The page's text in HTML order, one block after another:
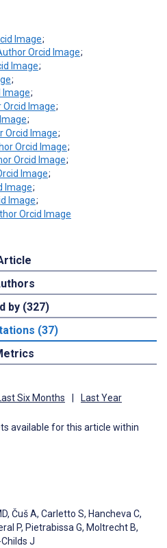
;
;
;
;
;
;
;
;
;
;
;
;
;
by (327)
(37)
Six Months Last Year
available for this article within
, Čuš A, Carletto S, Hancheva C,
P, Pietrabissa G, Moltrecht B,
J